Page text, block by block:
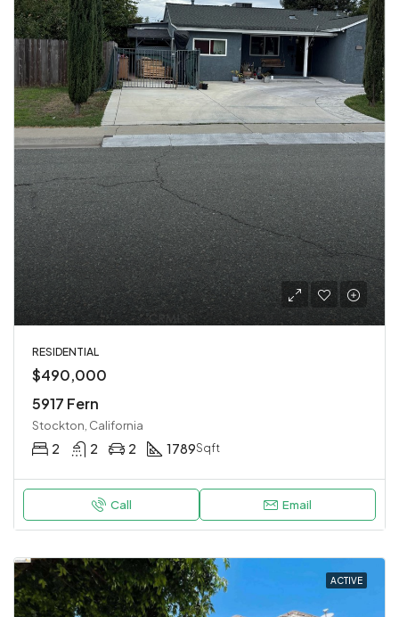
RESIDENTIAL
$490,000
5917 Fern
Stockton, California
2 2 2 1789Sqft
Call Email
ACTIVE